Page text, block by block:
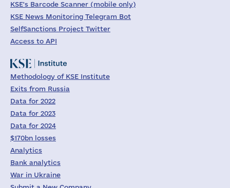
KSE's Barcode Scanner (mobile only)
KSE News Monitoring Telegram Bot
SelfSanctions Project Twitter
Access to API
Methodology of KSE Institute
Exits from Russia
Data for 2022
Data for 2023
Data for 2024
$170bn losses
Analytics
Bank analytics
War in Ukraine